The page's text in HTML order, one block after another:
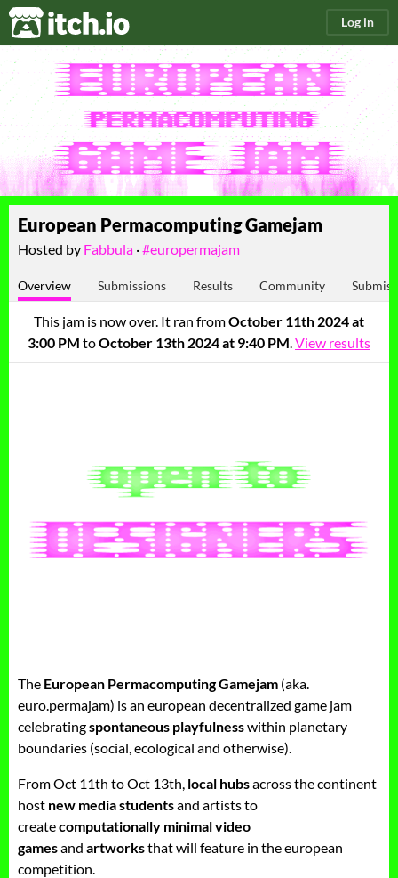
itch.io Log in
European Permacomputing Gamejam
Hosted by Fabbula ·#europermajam
Overview Submissions Results Community
This jam is now over. It ran fromOctober 11th 2024 at
3:00 PM toOctober 13th 2024 at 9:40 PM.View results
The European Permacomputing Gamejam (aka.
euro.permajam) is an european decentralized game jam
celebratingspontaneous playfulnesswithin planetary
boundaries (social, ecological and otherwise).
From Oct 11th to Oct 13th, local hubsacross the continent
host new media studentsand artists to
createcomputationally minimal video
gamesand artworksthat will feature in the european
competition.